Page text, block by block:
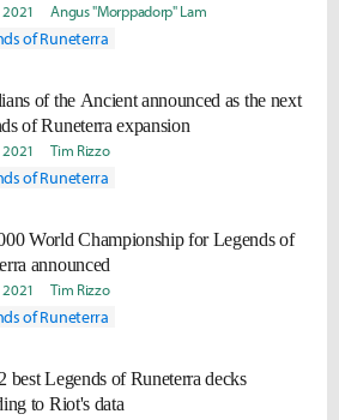
Angus "Morppadorp" Lam
of Runeterra
of the Ancient announced as the next
of Runeterra expansion
Tim Rizzo
of Runeterra
World Championship for Legends of
announced
Tim Rizzo
of Runeterra
best Legends of Runeterra decks
to Riot's data